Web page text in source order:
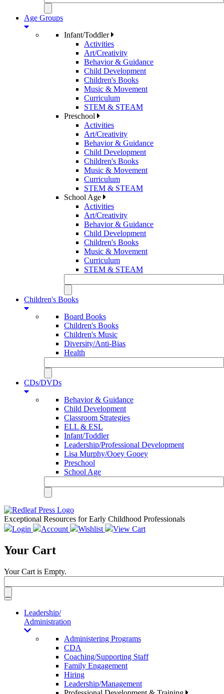
Age Groups
Infant/Toddler
Activities
Art/Creativity
Behavior & Guidance
Child Development
Children's Books
Music & Movement
Curriculum
STEM & STEAM
Preschool
Activities
Art/Creativity
Behavior & Guidance
Child Development
Children's Books
Music & Movement
Curriculum
STEM & STEAM
School Age
Activities
Art/Creativity
Behavior & Guidance
Child Development
Children's Books
Music & Movement
Curriculum
STEM & STEAM
Children's Books
Board Books
Children's Books
Children's Music
Diversity/Anti-Bias
Health
CDs/DVDs
Behavior & Guidance
Child Development
Classroom Strategies
ELL & ESL
Infant/Toddler
Leadership/Professional Development
Lisa Murphy/Ooey Gooey
Preschool
School Age
Exceptional Resources for Early Childhood Professionals
Login
Account Wishlist View Cart
Your Cart
Your Cart is Empty.
Toggle
navigationLeadership/
Administration
Administering Programs
CDA
Coaching/Supporting Staff
Family Engagement
Hiring
Leadership/Management